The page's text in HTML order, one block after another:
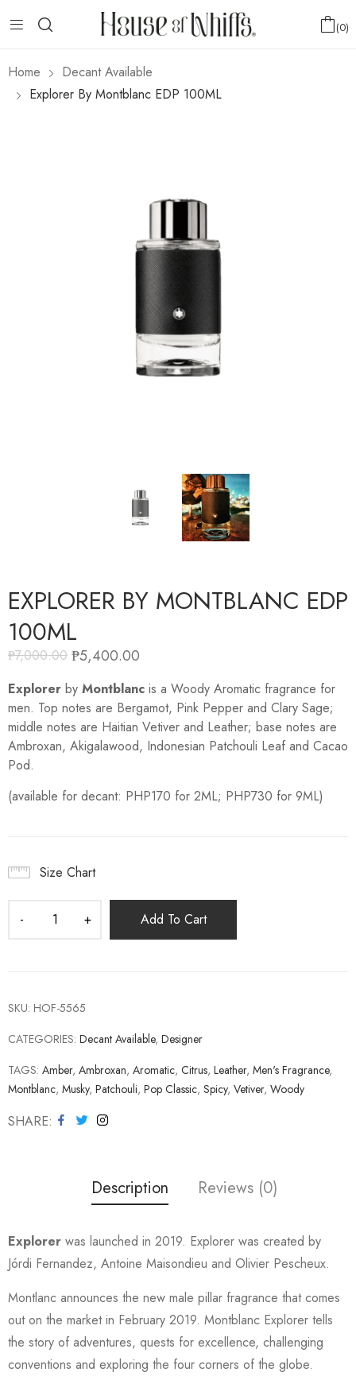
0
Home
Decant Available
Explorer By Montblanc EDP 100ML
EXPLORER BY MONTBLANC EDP
100ML
₱7,000.00 ₱5,400.00
Explorer by Montblanc is a Woody Aromatic fragrance for
men. Top notes are Bergamot, Pink Pepper and Clary Sage;
middle notes are Haitian Vetiver and Leather; base notes are
Ambroxan, Akigalawood, Indonesian Patchouli Leaf and Cacao
Pod.
(available for decant: PHP170 for 2ML; PHP730 for 9ML)
Size Chart
Add To Cart
SKU: HOF-5565
CATEGORIES: Decant Available, Designer
TAGS: Amber, Ambroxan, Aromatic, Citrus, Leather, Men's Fragrance,
Montblanc, Musky, Patchouli, Pop Classic, Spicy, Vetiver, Woody
SHARE
Description Reviews (0)
Explorer was launched in 2019. Explorer was created by
Jórdi Fernandez, Antoine Maisondieu and Olivier Pescheux.
Montlanc announces the new male pillar fragrance that comes
out on the market in February 2019. Montblanc Explorer tells
the story of adventures, quests for excellence, challenging
conventions and exploring the four corners of the globe.